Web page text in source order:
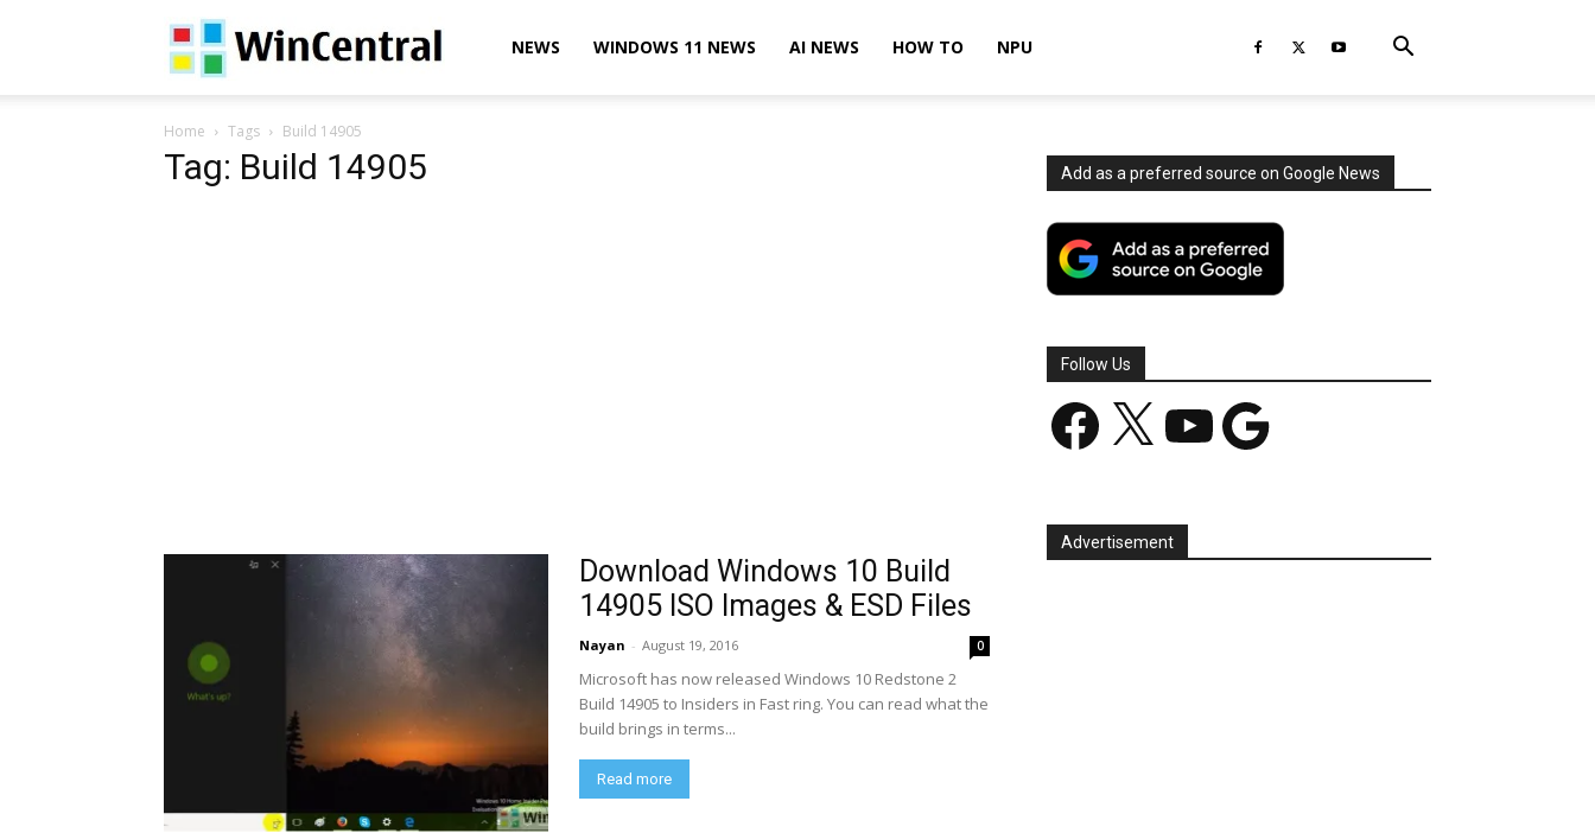
WinCentralNEWS WINDOWS 11 NEWS AI NEWS HOW TO NPU
Home Tags Build 14905
Tag: Build 14905
Download Windows 10 Build
14905 ISO Images & ESD Files
Nayan - August 19, 2016 0
Microsoft has now released Windows 10 Redstone 2
Build 14905 to Insiders in Fast ring. You can read what the
build brings in terms...
Read more
Add as a preferred source on Google News
Follow Us
Facebook YouTube Google
Advertisement